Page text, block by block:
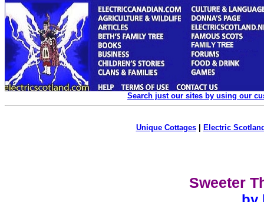
Search just our sites by using our
Unique Cottages| Electric
Sweeter